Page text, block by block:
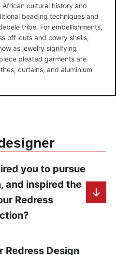
cultural history and
beading techniques and
tribe. For embellishments,
off-cuts and cowry shells,
as jewelry signifying
pleated garments are
curtains, and aluminium
you to pursue
and inspired the
Redress
Redress Design